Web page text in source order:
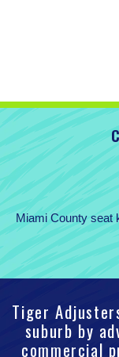
Miami County seat
Tiger
suburb by
commercial